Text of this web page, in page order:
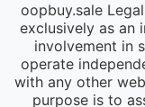
oopbuy.sale
exclusively as an
involvement in
operate
with any other
purpose is to